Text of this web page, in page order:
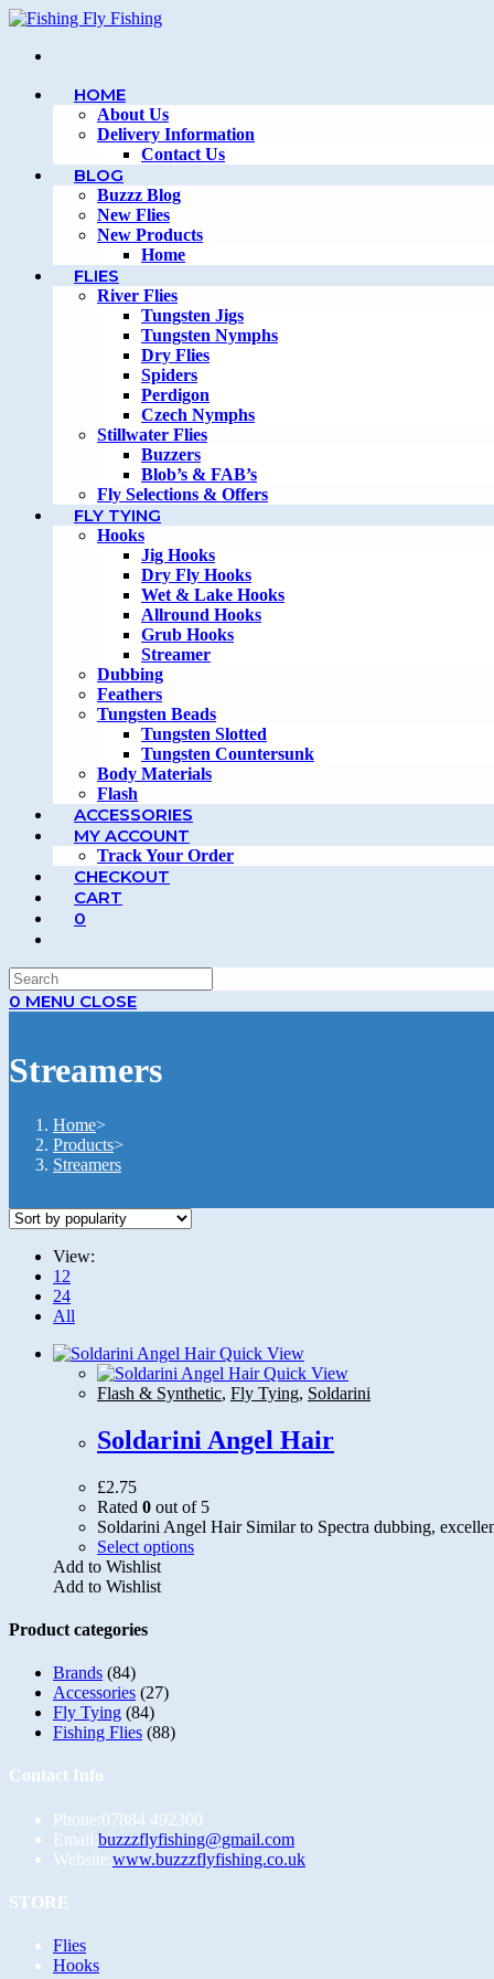
Skip
content
HOME
About Us
Delivery Information
Contact Us
BLOG
Buzzz Blog
New Flies
New Products
Home
FLIES
River Flies
Tungsten Jigs
Tungsten Nymphs
Dry Flies
Spiders
Perdigon
Czech Nymphs
Stillwater Flies
Buzzers
Blob’s & FAB’s
Fly Selections & Offers
FLY TYING
Hooks
Jig Hooks
Dry Fly Hooks
Wet & Lake Hooks
Allround Hooks
Grub Hooks
Streamer
Dubbing
Feathers
Tungsten Beads
Tungsten Slotted
Tungsten Countersunk
Body Materials
Flash
ACCESSORIES
MY ACCOUNT
Track Your Order
CHECKOUT
CART
0
0 MENU CLOSE
Streamers
Home>
Products>
Streamers
View:
12
24
All
Quick View
Quick View
Flash & Synthetic, Fly Tying, Soldarini
Soldarini Angel Hair
£2.75
Rated 0 out of 5
Soldarini Angel Hair Similar to Spectra dubbing,
Select optionsThis
Add to Wishlist
Add to Wishlist
Product categories
Brands (84)
Accessories (27)
Fly Tying (84)
Fishing Flies (88)
Contact Info
Phone:07884 492300
Email:buzzzflyfishing@gmail.comOpens
in
Website:www.buzzzflyfishing.co.uk
STORE
FliesOpens
in
HooksOpens